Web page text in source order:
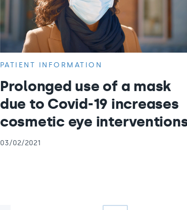
PATIENT INFORMATION
Prolonged use of a mask
due to Covid-19 increases
cosmetic eye
03/02/2021